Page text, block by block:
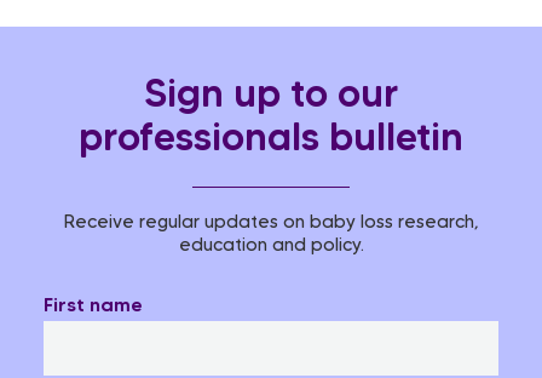
Sign up to our
professionals bulletin
Receive regular updates on baby loss research,
education and policy.
First name